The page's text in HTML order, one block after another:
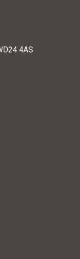
4AS